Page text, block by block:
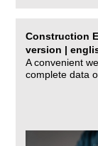
Construction
version |
A convenient
complete data